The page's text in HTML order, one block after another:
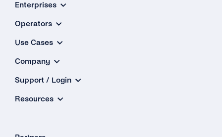
Enterprises
Operators
Use Cases
Company
Support / Login
Resources